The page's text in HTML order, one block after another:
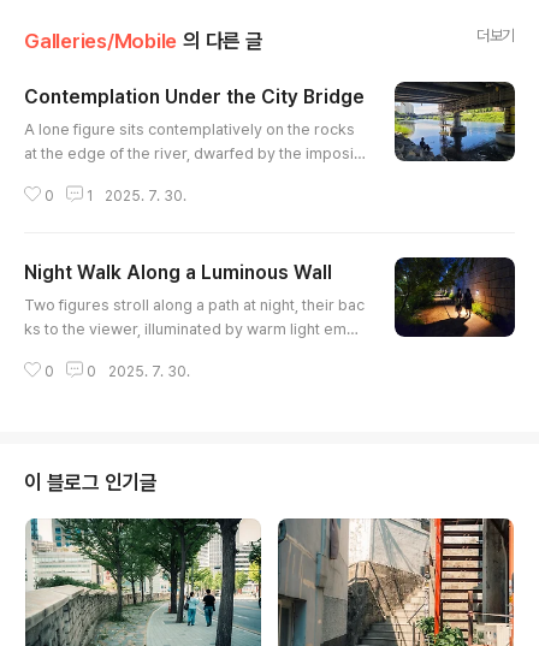
Galleries/Mobile 의 다른 글 더보기
Contemplation Under the City Bridge
A lone figure sits contemplatively on the rocks
at the edge of the river, dwarfed by the imposin
alm water reflects the bridge's supports and th
s a sense of urban solitude amidst the bustling
city life, capturing a quiet moment of reflection.
The compositi..
0 1 2025. 7. 30.
Night Walk Along a Luminous Wall
Two figures stroll along a path at night, their bac
ks to the viewer, illuminated by warm light eman
e wall. The contrast between the light and shad
e side of the path, adding a touch of nature to th
e urban se..
0 0 2025. 7. 30.
이 블로그 인기글